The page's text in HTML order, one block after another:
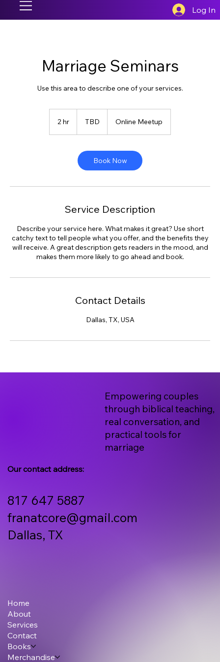
Log In
Marriage Seminars
Use this area to describe one of your services.
2 hr TBD Online Meetup
Book Now
Service Description
Describe your service here. What makes it great? Use short
catchy text to tell people what you offer, and the benefits they
will receive. A great description gets readers in the mood, and
makes them more likely to go ahead and book.
Contact Details
Dallas, TX, USA
Empowering couples
through biblical teaching,
real conversation, and
practical tools for
marriage
Our contact address:
817 647 5887
franatcore@gmail.com
Dallas, TX
Home
About
Services
Contact
Books
Merchandise